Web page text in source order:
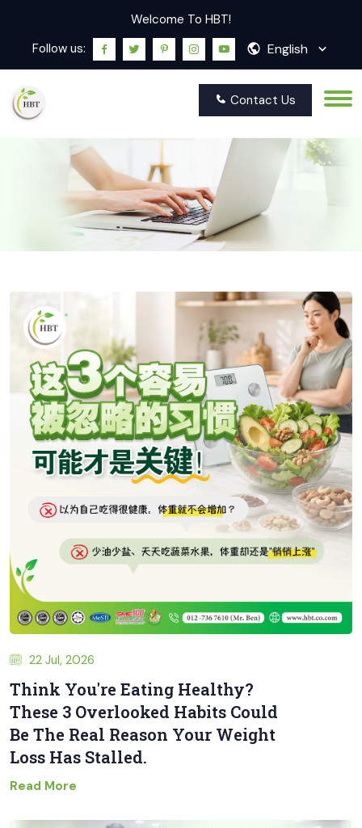
Welcome To HBT!
Follow us:
English
Contact Us
22 Jul, 2026
Think You're Eating Healthy?
These 3 Overlooked Habits Could
Be The Real Reason Your Weight
Loss Has Stalled.
Read More